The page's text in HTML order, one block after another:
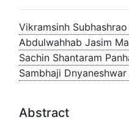
Vikramsinh
Abdulwahhab Jasim
Sachin Shantaram
Sambhaji
Abstract